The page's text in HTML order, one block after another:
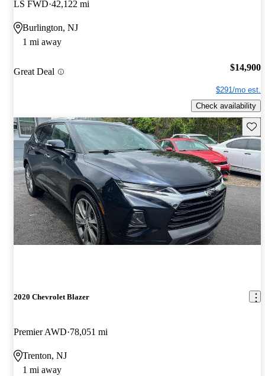
LS FWD 42,122 mi
Burlington, NJ
1 mi away
Great Deal $14,900
$291/mo est.
Check availability
2020 Chevrolet Blazer
Premier AWD 78,051 mi
Trenton, NJ
1 mi away